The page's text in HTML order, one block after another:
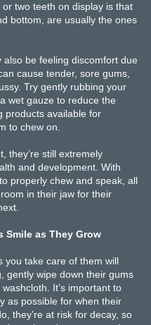
two teeth on display is that
bottom, are usually the ones
be feeling discomfort due
cause tender, sore gums,
Try gently rubbing your
wet gauze to reduce the
products available for
to chew on.
they’re still extremely
and development. With
properly chew and speak, all
in their jaw for their
Smile as They Grow
you take care of them will
gently wipe down their gums
It’s important to
as possible for when their
they’re at risk for decay, so